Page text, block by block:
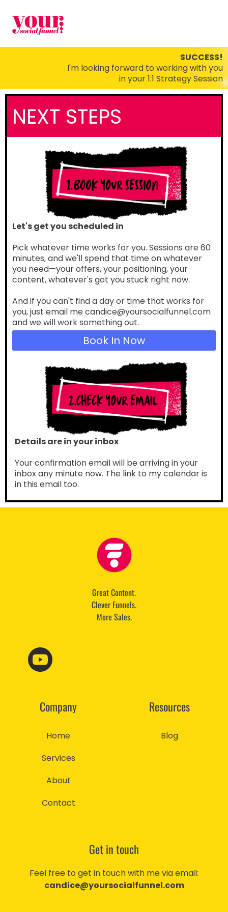
SUCCESS!
I'm looking forward to working with you
in your 1:1 Strategy Session
NEXT STEPS
Let's get you scheduled in
Pick whatever time works for you. Sessions are 60
minutes, and we'll spend that time on whatever
you need—your offers, your positioning, your
content, whatever's got you stuck right now.
And if you can't find a day or time that works for
you, just email me candice@yoursocialfunnel.com
and we will work something out.
Book In Now
Details are in your inbox
Your confirmation email will be arriving in your
inbox any minute now. The link to my calendar is
in this email too.
Great Content.
Clever Funnels.
More Sales.
Company
Home
Services
About
Contact
Resources
Blog
Get in touch
Feel free to get in touch with me via email:
candice@yoursocialfunnel.com